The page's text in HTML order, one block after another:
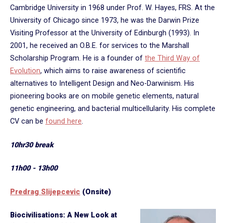
Cambridge University in 1968 under Prof. W. Hayes, FRS. At the
University of Chicago since 1973, he was the Darwin Prize
Visiting Professor at the University of Edinburgh (1993). In
2001, he received an O.B.E. for services to the Marshall
Scholarship Program. He is a founder of the Third Way of
Evolution, which aims to raise awareness of scientific
alternatives to Intelligent Design and Neo-Darwinism. His
pioneering books are on mobile genetic elements, natural
genetic engineering, and bacterial multicellularity. His complete
CV can be found here.
10hr30 break
11h00 - 13h00
Predrag Slijepcevic (Onsite)
Biocivilisations: A New Look at